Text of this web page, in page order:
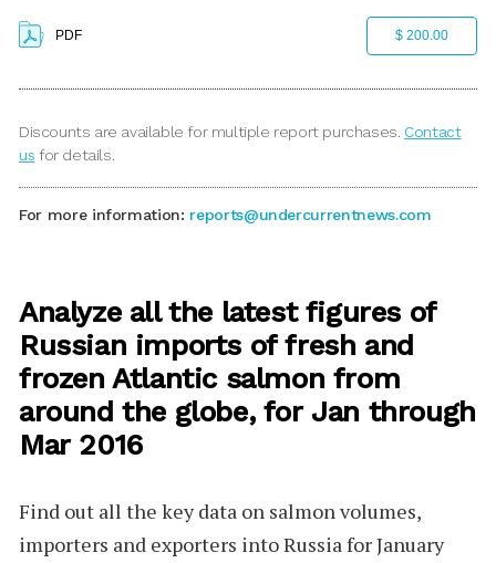
PDF $ 200.00
Discounts are available for multiple report purchases. Contact
us for details.
For more information: reports@undercurrentnews.com
Analyze all the latest figures of
Russian imports of fresh and
frozen Atlantic salmon from
around the globe, for Jan through
Mar 2016
Find out all the key data on salmon volumes,
importers and exporters into Russia for January